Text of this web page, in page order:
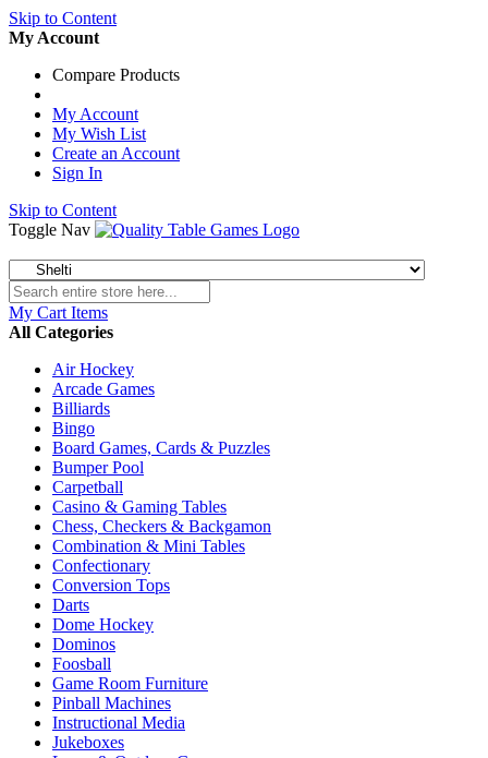
Skip to Content
My Account
Compare Products
My Account
My Wish List
Create an Account
Sign In
Skip to Content
Toggle Nav
My Cart Items
All Categories
Air Hockey
Arcade Games
Billiards
Bingo
Board Games, Cards & Puzzles
Bumper Pool
Carpetball
Casino & Gaming Tables
Chess, Checkers & Backgamon
Combination & Mini Tables
Confectionary
Conversion Tops
Darts
Dome Hockey
Dominos
Foosball
Game Room Furniture
Pinball Machines
Instructional Media
Jukeboxes